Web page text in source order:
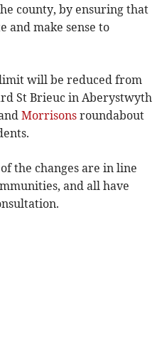
county, by ensuring that
and make sense to
will be reduced from
St Brieuc in Aber­ystwyth
Morrisons roundabout
the changes are in line
and all have